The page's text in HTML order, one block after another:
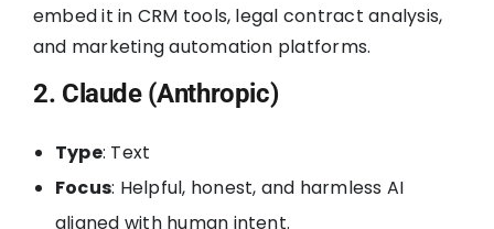
embed it in CRM tools, legal contract analysis,
and marketing automation platforms.
2. Claude (Anthropic)
Type: Text
Focus: Helpful, honest, and harmless AI
aligned with human intent.